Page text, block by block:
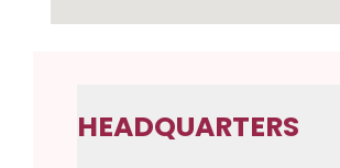
HEADQUARTERS